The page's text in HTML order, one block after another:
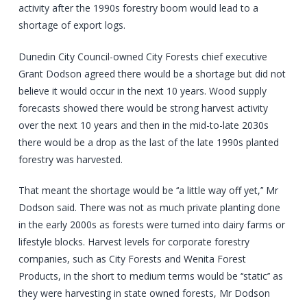
activity after the 1990s forestry boom would lead to a
shortage of export logs.
Dunedin City Council-owned City Forests chief executive
Grant Dodson agreed there would be a shortage but did not
believe it would occur in the next 10 years. Wood supply
forecasts showed there would be strong harvest activity
over the next 10 years and then in the mid-to-late 2030s
there would be a drop as the last of the late 1990s planted
forestry was harvested.
That meant the shortage would be ‘‘a little way off yet,’’ Mr
Dodson said. There was not as much private planting done
in the early 2000s as forests were turned into dairy farms or
lifestyle blocks. Harvest levels for corporate forestry
companies, such as City Forests and Wenita Forest
Products, in the short to medium terms would be ‘‘static’’ as
they were harvesting in state owned forests, Mr Dodson